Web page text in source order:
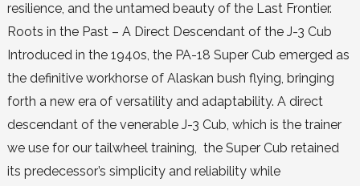
resilience, and the untamed beauty of the Last Frontier.
Roots in the Past – A Direct Descendant of the J-3 Cub
Introduced in the 1940s, the PA-18 Super Cub emerged as
the definitive workhorse of Alaskan bush flying, bringing
forth a new era of versatility and adaptability. A direct
descendant of the venerable J-3 Cub, which is the trainer
we use for our tailwheel training, the Super Cub retained
its predecessor’s simplicity and reliability while